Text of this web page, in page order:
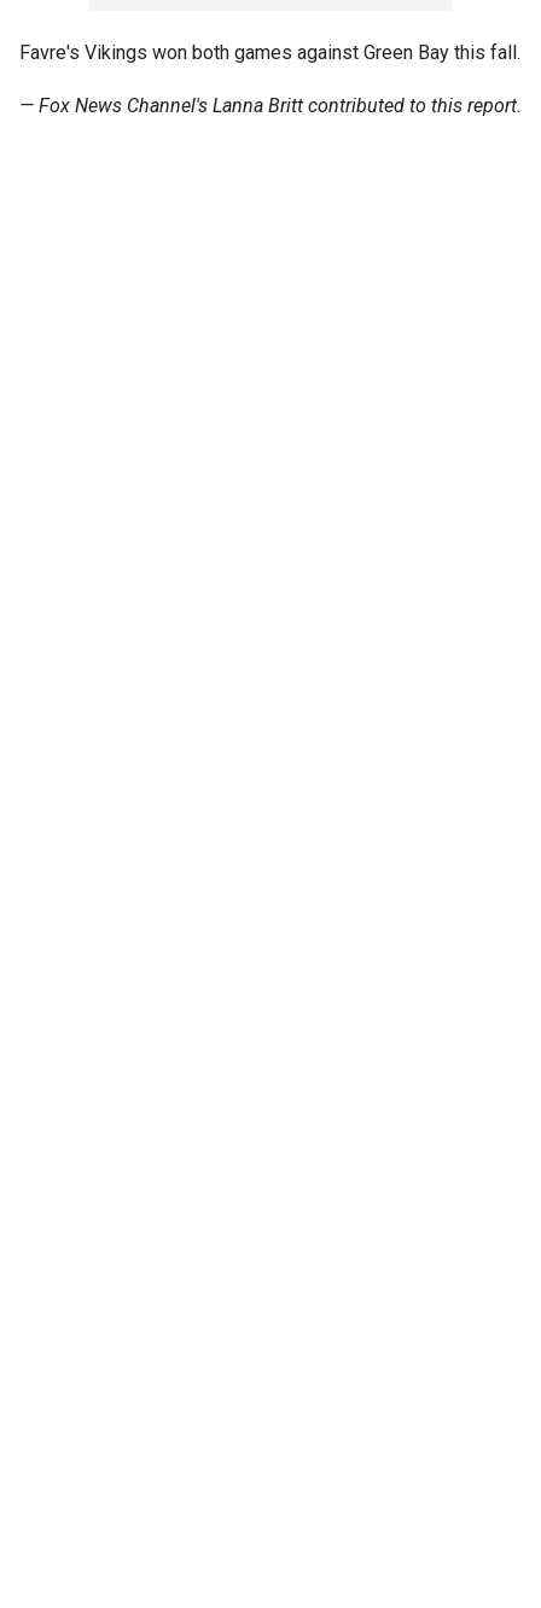
Favre's Vikings won both games against Green Bay this fall.
— Fox News Channel's Lanna Britt contributed to this report.